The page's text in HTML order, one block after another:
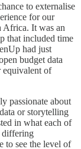
to externalise
for our
Africa. It was an
that included time
had just
budget data
equivalent of
passionate about
or storytelling
in what each of
differing
to see the level of